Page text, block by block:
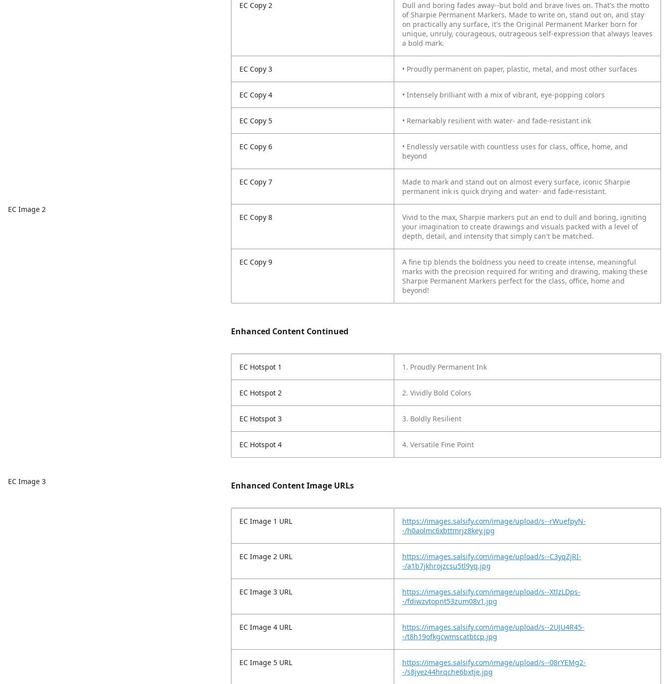
EC Image 2
EC Image 3
EC Copy 2
Dull and boring fades away--but bold and brave lives on. That's the motto
of Sharpie Permanent Markers. Made to write on, stand out on, and stay
on practically any surface, it's the Original Permanent Marker born for
unique, unruly, courageous, outrageous self-expression that always leaves
a bold mark.
EC Copy 3 • Proudly permanent on paper, plastic, metal, and most other surfaces
EC Copy 4 • Intensely brilliant with a mix of vibrant, eye-popping colors
EC Copy 5 • Remarkably resilient with water- and fade-resistant ink
EC Copy 6
• Endlessly versatile with countless uses for class, office, home, and
beyond
EC Copy 7
Made to mark and stand out on almost every surface, iconic Sharpie
permanent ink is quick drying and water- and fade-resistant.
EC Copy 8
Vivid to the max, Sharpie markers put an end to dull and boring, igniting
your imagination to create drawings and visuals packed with a level of
depth, detail, and intensity that simply can't be matched.
EC Copy 9
A fine tip blends the boldness you need to create intense, meaningful
marks with the precision required for writing and drawing, making these
Sharpie Permanent Markers perfect for the class, office, home and
beyond!
Enhanced Content Continued
EC Hotspot 1 1. Proudly Permanent Ink
EC Hotspot 2 2. Vividly Bold Colors
EC Hotspot 3 3. Boldly Resilient
EC Hotspot 4 4. Versatile Fine Point
Enhanced Content Image URLs
EC Image 1 URL
https://images.salsify.com/image/upload/s--rWuefpyN-
-/h0aolmc6xbttmrjz8key.jpg
EC Image 2 URL
https://images.salsify.com/image/upload/s--C3yqZjRI-
-/a1b7jkhrojzcsu5tl9yq.jpg
EC Image 3 URL
https://images.salsify.com/image/upload/s--XtlzLDps-
-/fdiwzvtopnt53zum08v1.jpg
EC Image 4 URL
https://images.salsify.com/image/upload/s--2UJU4R45-
-/t8h19ofkgcwmscatbtcp.jpg
EC Image 5 URL
https://images.salsify.com/image/upload/s--08rYEMg2-
-/s8jyez44hrqche6bxtje.jpg